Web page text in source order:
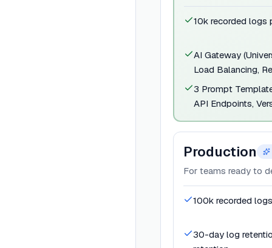
10k recorded logs
AI Gateway
Load Balancing,
3 Prompt
API Endpoints,
Production
For teams ready to
100k recorded
30-day log